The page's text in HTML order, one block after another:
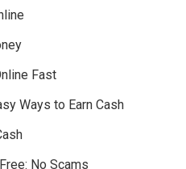
Fast
Ways to Earn Cash
No Scams